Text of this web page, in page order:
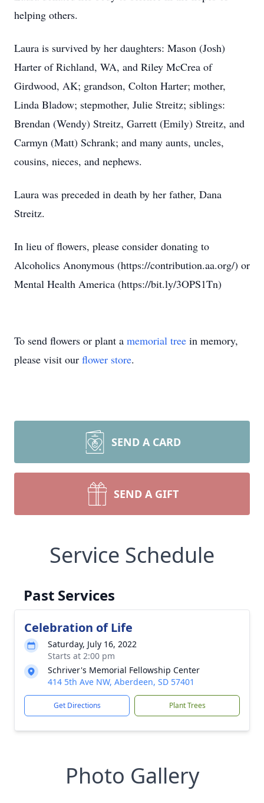
helping others.
Laura is survived by her daughters: Mason (Josh)
Harter of Richland, WA, and Riley McCrea of
Girdwood, AK; grandson, Colton Harter; mother,
Linda Bladow; stepmother, Julie Streitz; siblings:
Brendan (Wendy) Streitz, Garrett (Emily) Streitz, and
Carmyn (Matt) Schrank; and many aunts, uncles,
cousins, nieces, and nephews.
Laura was preceded in death by her father, Dana
Streitz.
In lieu of flowers, please consider donating to
Alcoholics Anonymous (https://contribution.aa.org/) or
Mental Health America (https://bit.ly/3OPS1Tn)
To send flowers or plant a memorial tree in memory,
please visit our flower store.
SEND A CARD
SEND A GIFT
Service Schedule
Past Services
Celebration of Life
Saturday, July 16, 2022
Starts at 2:00 pm
Schriver's Memorial Fellowship Center
414 5th Ave NW, Aberdeen, SD 57401
Get Directions Plant Trees
Photo Gallery